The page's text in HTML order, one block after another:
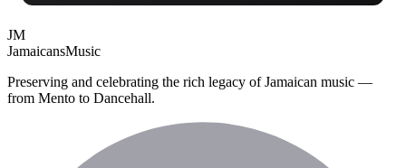
JM
JamaicansMusic
Preserving and celebrating the rich legacy of Jamaican music —
from Mento to Dancehall.